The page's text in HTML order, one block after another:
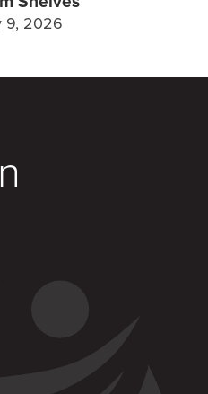
9, 2026